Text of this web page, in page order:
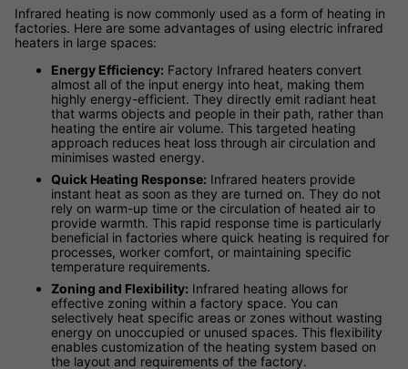
Infrared heating is now commonly used as a form of heating in
factories. Here are some advantages of using electric infrared
heaters in large spaces:
Energy Efficiency: Factory Infrared heaters convert
almost all of the input energy into heat, making them
highly energy-efficient. They directly emit radiant heat
that warms objects and people in their path, rather than
heating the entire air volume. This targeted heating
approach reduces heat loss through air circulation and
minimises wasted energy.
Quick Heating Response: Infrared heaters provide
instant heat as soon as they are turned on. They do not
rely on warm-up time or the circulation of heated air to
provide warmth. This rapid response time is particularly
beneficial in factories where quick heating is required for
processes, worker comfort, or maintaining specific
temperature requirements.
Zoning and Flexibility: Infrared heating allows for
effective zoning within a factory space. You can
selectively heat specific areas or zones without wasting
energy on unoccupied or unused spaces. This flexibility
enables customization of the heating system based on
the layout and requirements of the factory.